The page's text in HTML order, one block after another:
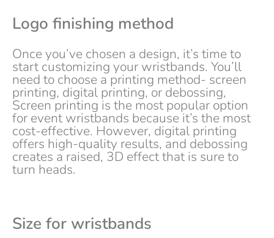
Logo finishing method
Once you’ve chosen a design, it’s time to
start customizing your wristbands. You’ll
need to choose a printing method- screen
printing, digital printing, or debossing,
Screen printing is the most popular option
for event wristbands because it’s the most
cost-effective. However, digital printing
offers high-quality results, and debossing
creates a raised, 3D effect that is sure to
turn heads.
Size for wristbands